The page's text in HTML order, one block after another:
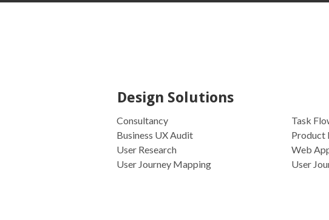
Design Solutions
Consultancy
Business UX Audit
User Research
User Journey Mapping
Task
Product
Web
User